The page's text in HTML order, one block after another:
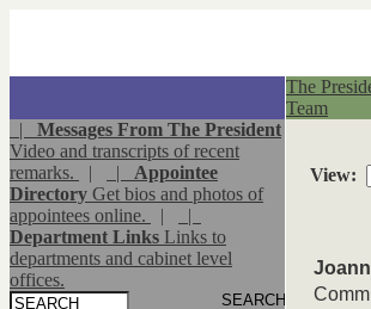
The
Team
| Messages From The President
Video and transcripts of recent
remarks.
| | Appointee
Directory Get bios and photos of
appointees online.
|
|
Department Links Links to
departments and cabinet level
offices.
View: